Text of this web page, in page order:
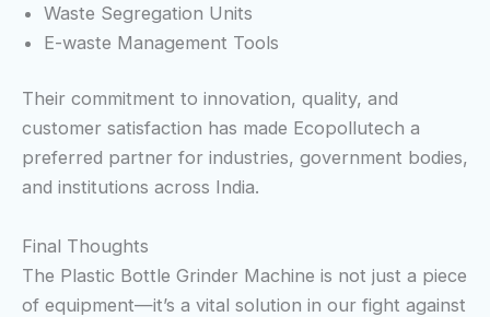
Waste Segregation Units
E-waste Management Tools
Their commitment to innovation, quality, and
customer satisfaction has made Ecopollutech a
preferred partner for industries, government bodies,
and institutions across India.
Final Thoughts
The Plastic Bottle Grinder Machine is not just a piece
of equipment—it’s a vital solution in our fight against